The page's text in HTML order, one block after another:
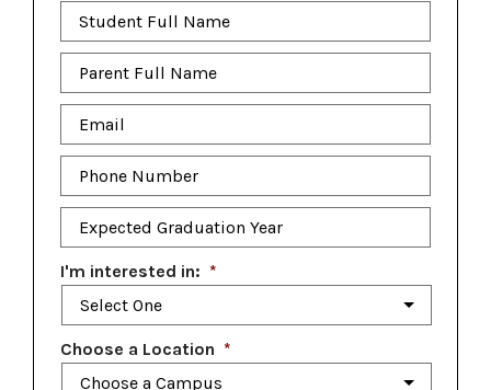
Student
Full
Name *
Parent
Full
Name *
Email *
Phone
Number
*
Expected
Graduation
Year
*
I'm interested in: *
Choose a Location *